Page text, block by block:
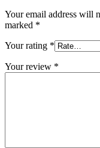
Your email address will
marked *
Your rating *
Your review *